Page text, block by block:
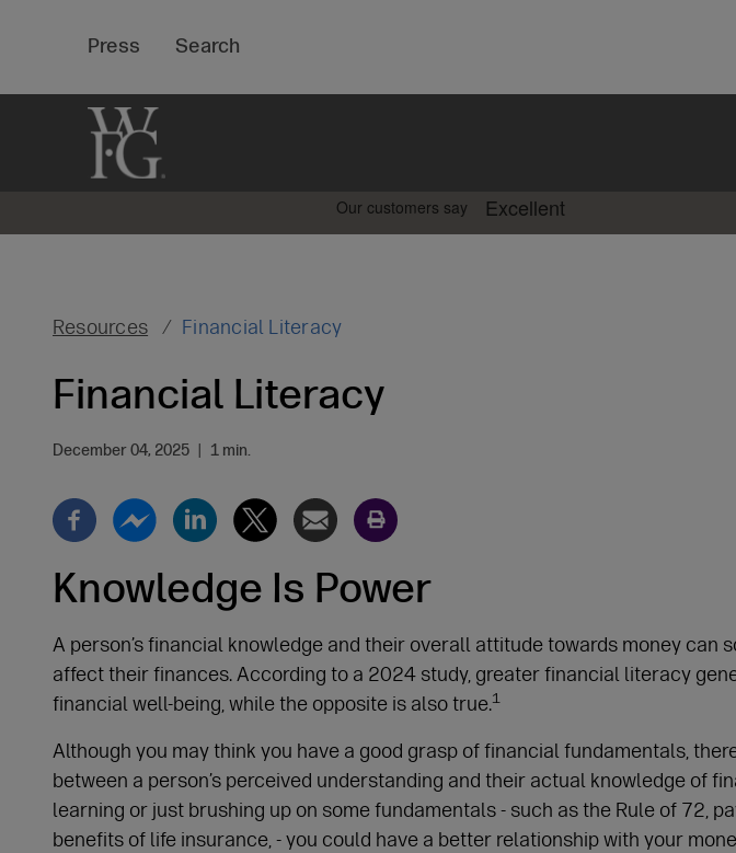
Top
Bar
Press Search
Resources Financial Literacy
Financial Literacy
December 04, 2025 1 min.
Knowledge Is Power
A person’s financial knowledge and their overall attitude towards money can
affect their finances. According to a 2024 study, greater financial literacy
financial well-being, while the opposite is also true.1
Although you may think you have a good grasp of financial fundamentals,
between a person’s perceived understanding and their actual knowledge of
learning or just brushing up on some fundamentals - such as the Rule of 72,
benefits of life insurance, - you could have a better relationship with your